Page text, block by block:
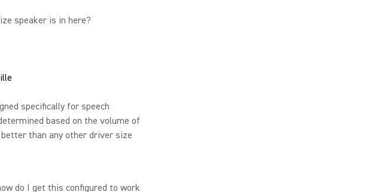
speaker is in here?
specifically for speech
based on the volume of
than any other driver size
do I get this configured to work